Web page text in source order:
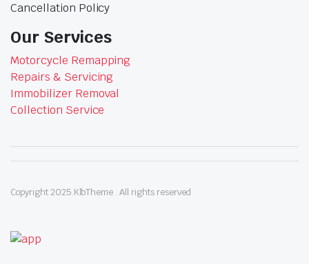
Cancellation Policy
Our Services
Motorcycle Remapping
Repairs & Servicing
Immobilizer Removal
Collection Service
Copyright 2025.KlbTheme . All rights reserved